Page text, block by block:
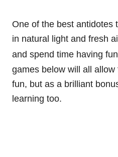
One of the best antidotes
in natural light and fresh
and spend time having
games below will all
fun, but as a brilliant
learning too.